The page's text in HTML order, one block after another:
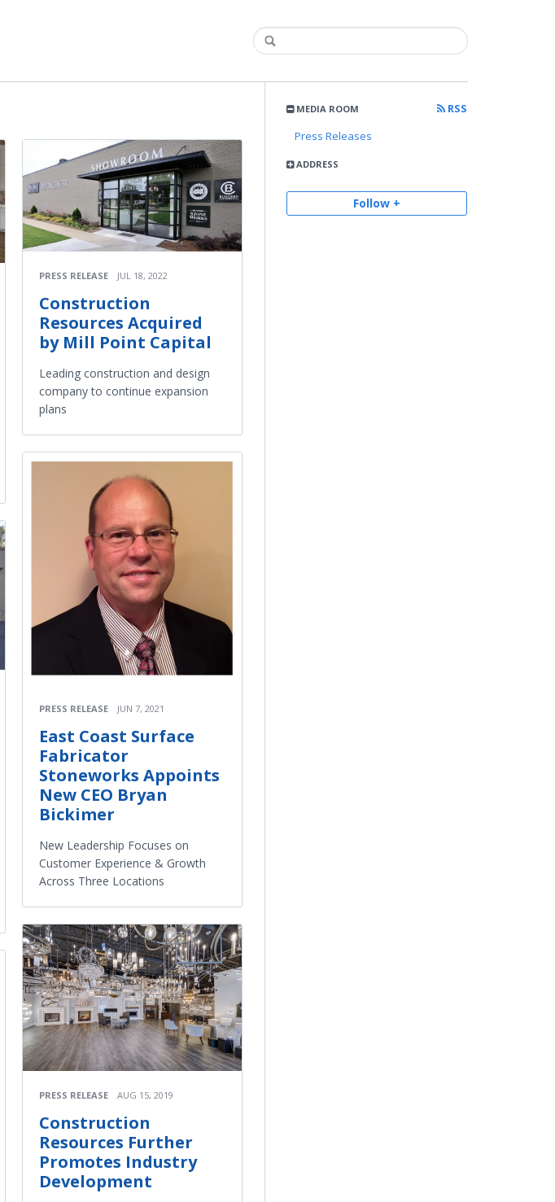
MEDIA ROOM
RSS
Press Releases
ADDRESS
Follow +
PRESS RELEASE JUL 18, 2022
Construction
Resources Acquired
by Mill Point Capital
Leading construction and design
company to continue expansion
plans
PRESS RELEASE JUN 7, 2021
East Coast Surface
Fabricator
Stoneworks Appoints
New CEO Bryan
Bickimer
New Leadership Focuses on
Customer Experience & Growth
Across Three Locations
PRESS RELEASE AUG 15, 2019
Construction
Resources Further
Promotes Industry
Development